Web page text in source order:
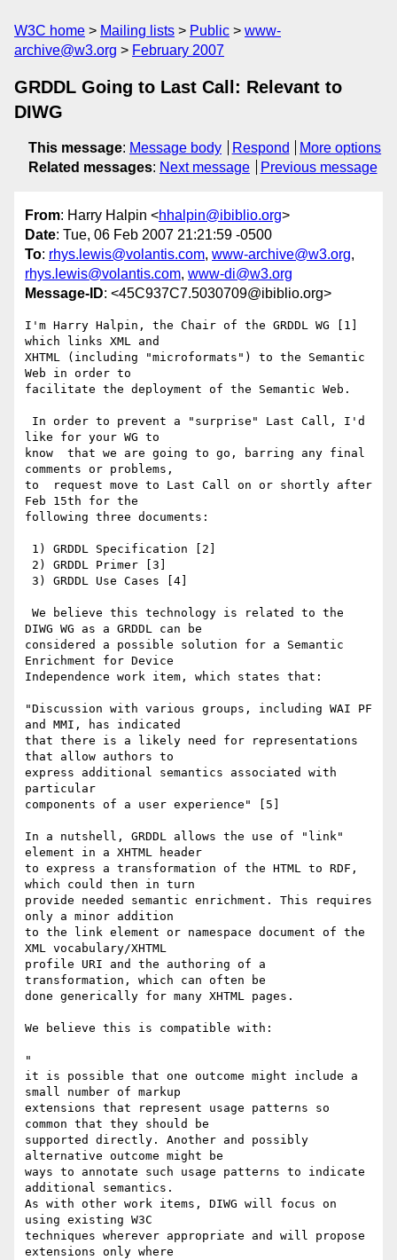
W3C home Mailing lists Public
www-
archive@w3.org
February 2007
GRDDL Going to Last Call: Relevant to
DIWG
This message: Message body Respond
More options
Related messages: Next message Previous message
From: Harry Halpin <hhalpin@ibiblio.org>
Date: Tue, 06 Feb 2007 21:21:59 -0500
To: rhys.lewis@volantis.com, www-archive@w3.org,
rhys.lewis@volantis.com, www-di@w3.org
Message-ID: <45C937C7.5030709@ibiblio.org>
I'm Harry Halpin, the Chair of the GRDDL WG [1]
which links XML and
XHTML (including "microformats") to the Semantic
Web in order to
facilitate the deployment of the Semantic Web.
like for your WG to
know  that we are going to go, barring any final
comments or problems,
to  request move to Last Call on or shortly after
Feb 15th for the
following three documents:
DIWG WG as a GRDDL can be
considered a possible solution for a Semantic
Enrichment for Device
Independence work item, which states that:
"Discussion with various groups, including WAI PF
and MMI, has indicated
that there is a likely need for representations
that allow authors to
express additional semantics associated with
particular
components of a user experience" [5]
In a nutshell, GRDDL allows the use of "link"
element in a XHTML header
to express a transformation of the HTML to RDF,
which could then in turn
provide needed semantic enrichment. This requires
only a minor addition
to the link element or namespace document of the
XML vocabulary/XHTML
profile URI and the authoring of a
transformation, which can often be
done generically for many XHTML pages.
We believe this is compatible with:
"
it is possible that one outcome might include a
small number of markup
extensions that represent usage patterns so
common that they should be
supported directly. Another and possibly
alternative outcome might be
ways to annotate such usage patterns to indicate
additional semantics.
As with other work items, DIWG will focus on
using existing W3C
techniques wherever appropriate and will propose
extensions only where